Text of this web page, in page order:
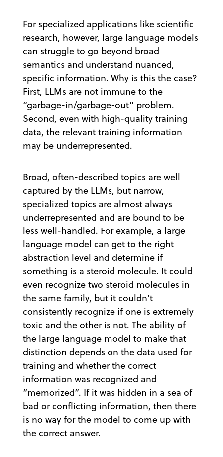
For specialized applications like scientific
research, however, large language models
can struggle to go beyond broad
semantics and understand nuanced,
specific information. Why is this the case?
First, LLMs are not immune to the
“garbage-in/garbage-out” problem.
Second, even with high-quality training
data, the relevant training information
may be underrepresented.
Broad, often-described topics are well
captured by the LLMs, but narrow,
specialized topics are almost always
underrepresented and are bound to be
less well-handled. For example, a large
language model can get to the right
abstraction level and determine if
something is a steroid molecule. It could
even recognize two steroid molecules in
the same family, but it couldn’t
consistently recognize if one is extremely
toxic and the other is not. The ability of
the large language model to make that
distinction depends on the data used for
training and whether the correct
information was recognized and
“memorized”. If it was hidden in a sea of
bad or conflicting information, then there
is no way for the model to come up with
the correct answer.